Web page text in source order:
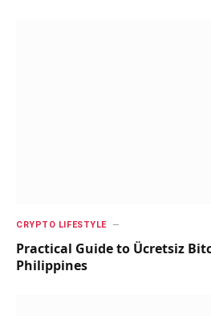
CRYPTO LIFESTYLE
Practical Guide to Ücretsiz
Philippines